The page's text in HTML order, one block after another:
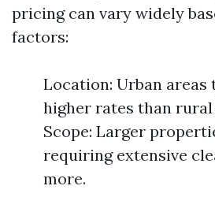
pricing can vary widely
factors:
Location: Urban areas
higher rates than rural
Scope: Larger
requiring extensive
more.